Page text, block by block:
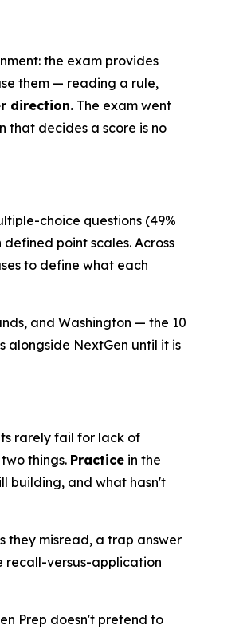
the exam provides
them — reading a rule,
direction. The exam went
that decides a score is no
choice questions (49%
point scales. Across
to define what each
and Washington — the 10
alongside NextGen until it is
rarely fail for lack of
things. Practice in the
building, and what hasn't
they misread, a trap answer
recall-versus-application
Prep doesn't pretend to